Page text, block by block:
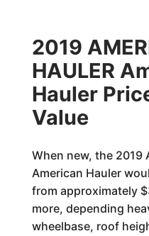
2019
HAULER
Hauler
Value
When new, the 2019
American Hauler
from approximately
more, depending
wheelbase, roof